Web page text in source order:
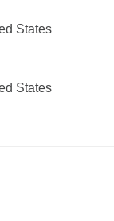
States
States